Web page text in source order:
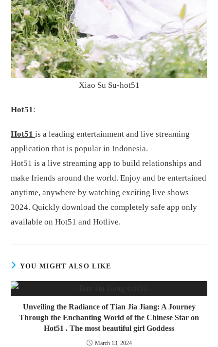
Xiao Su Su-hot51
Hot51:
Hot51is a leading entertainment and live streaming
application that is popular in Indonesia.
Hot51 is a live streaming app to build relationships and
make friends around the world. Enjoy and be entertained
anytime, anywhere by watching exciting live shows
2024. Quickly download the completely safe app only
available on Hot51 and Hotlive.
YOU MIGHT ALSO LIKE
Unveiling the Radiance of Tian Jia Jiang: A Journey
Through the Enchanting World of the Chinese Star on
Hot51 . The most beautiful girl Goddess
March 13, 2024